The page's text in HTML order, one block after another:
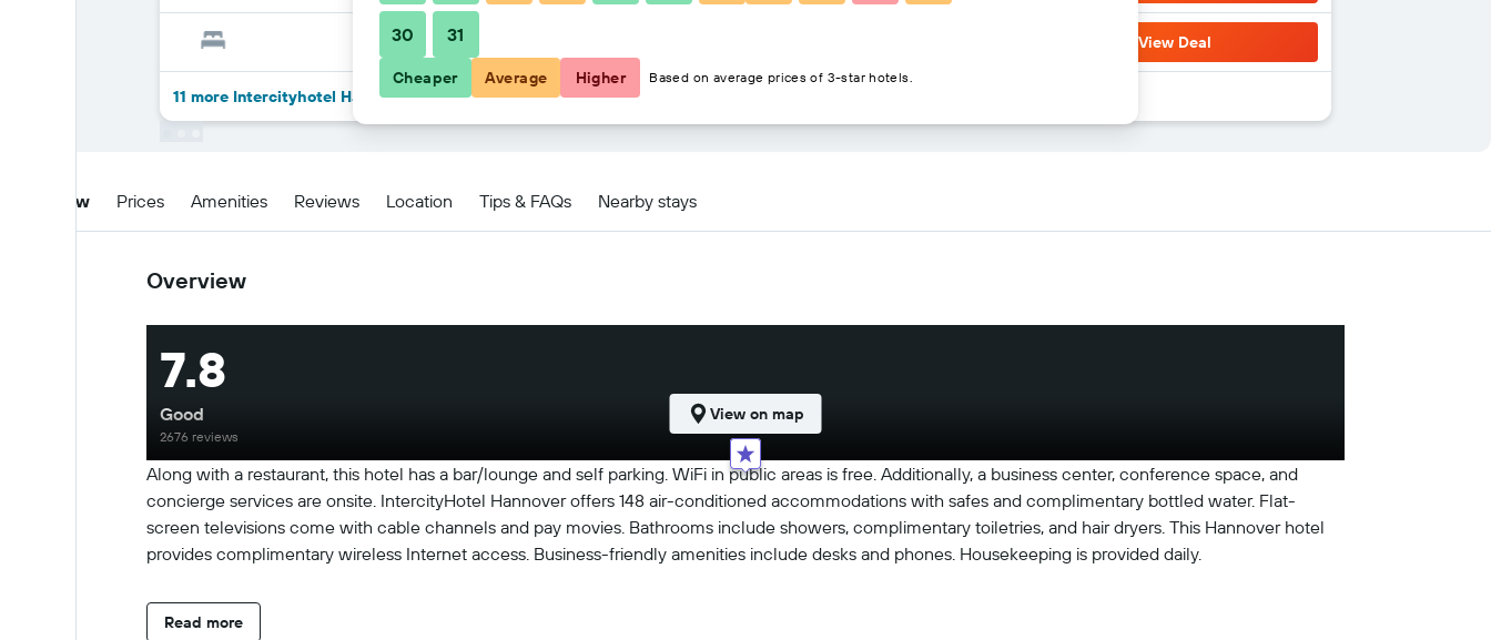
View Deal
11 more Intercityhotel Hannover deals
Overview Prices Amenities Reviews Location Tips & FAQs Nearby stays
Overview
Along with a restaurant, this hotel has a bar/lounge and self parking. WiFi in public areas is free. Additionally, a business center, conference space, and
concierge services are onsite. IntercityHotel Hannover offers 148 air-conditioned accommodations with safes and complimentary bottled water. Flat-
screen televisions come with cable channels and pay movies. Bathrooms include showers, complimentary toiletries, and hair dryers. This Hannover hotel
provides complimentary wireless Internet access. Business-friendly amenities include desks and phones. Housekeeping is provided daily.
Read more
7.8
Good
2676 reviews
View on map
30 31
Cheaper Average Higher Based on average prices of 3-star hotels.